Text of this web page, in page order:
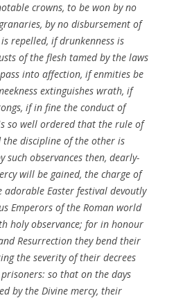
crowns, to be won by no
granaries, by no disbursement of
repelled, if drunkenness is
of the flesh tamed by the laws
pass into affection, ifenmities be
extinguishes wrath, if
ifin fine the conduct of
so well ordered that the rule of
the discipline of the other is
such observances then, dearly-
will be gained, the charge of
adorable Easter festival devoutly
Emperors of the Roman world
holy observance; for in honour
Resurrection they bend their
the severity of their decrees
prisoners: so that on the days
by the Divine mercy, their